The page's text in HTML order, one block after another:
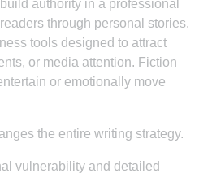
authority in a professional
through personal stories.
tools designed to attract
or media attention. Fiction
or emotionally move
the entire writing strategy.
vulnerability and detailed